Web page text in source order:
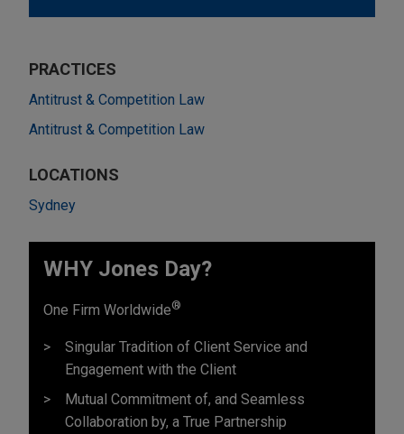
PRACTICES
Antitrust & Competition Law
Antitrust & Competition Law
LOCATIONS
Sydney
WHY Jones Day?
One Firm Worldwide®
Singular Tradition of Client Service and
Engagement with the Client
Mutual Commitment of, and Seamless
Collaboration by, a True Partnership